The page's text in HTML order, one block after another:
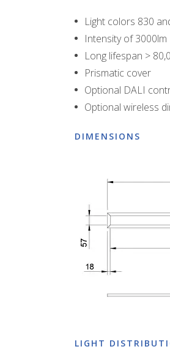
Light colors 830
Intensity of 3000lm
Long lifespan >
Prismatic cover
Optional DALI
Optional wireless
DIMENSIONS
LIGHT